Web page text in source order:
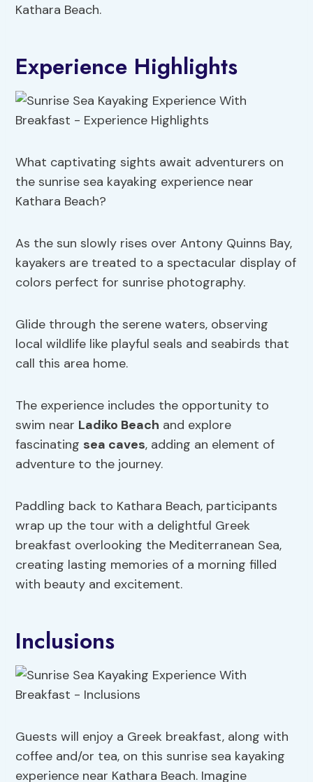
Kathara Beach.
Experience Highlights
What captivating sights await adventurers on
the sunrise sea kayaking experience near
Kathara Beach?
As the sun slowly rises over Antony Quinns Bay,
kayakers are treated to a spectacular display of
colors perfect for sunrise photography.
Glide through the serene waters, observing
local wildlife like playful seals and seabirds that
call this area home.
The experience includes the opportunity to
swim near Ladiko Beach and explore
fascinating sea caves, adding an element of
adventure to the journey.
Paddling back to Kathara Beach, participants
wrap up the tour with a delightful Greek
breakfast overlooking the Mediterranean Sea,
creating lasting memories of a morning filled
with beauty and excitement.
Inclusions
Guests will enjoy a Greek breakfast, along with
coffee and/or tea, on this sunrise sea kayaking
experience near Kathara Beach. Imagine